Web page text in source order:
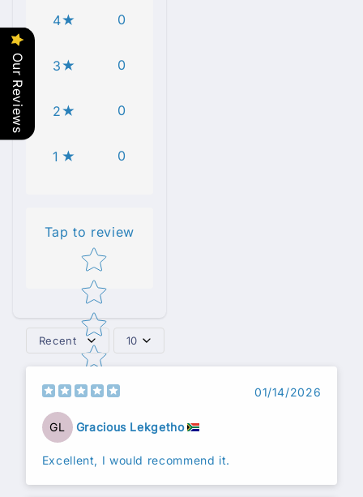
4 0
3 0
2 0
1 0
Tap to review
Star rating
Recent 10
01/14/2026
GL Gracious Lekgetho
Excellent, I would recommend it.
Our Reviews